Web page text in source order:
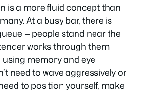
is a more fluid concept than
At a busy bar, there is
— people stand near the
works through them
memory and eye
need to wave aggressively or
to position yourself, make